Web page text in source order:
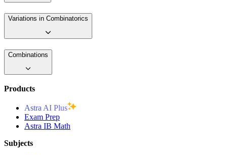
Variations in Combinatorics
Combinations
Products
Astra AI Plus
Exam Prep
Astra IB Math
Subjects